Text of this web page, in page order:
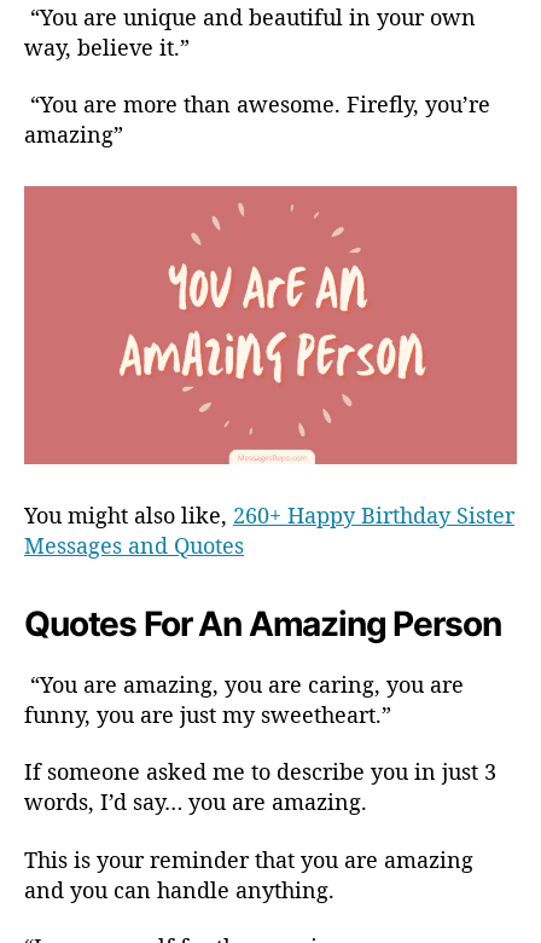
“You are unique and beautiful in your own
way, believe it.”
“You are more than awesome. Firefly, you’re
amazing”
You might also like, 260+ Happy Birthday Sister
Messages and Quotes
Quotes For An Amazing Person
“You are amazing, you are caring, you are
funny, you are just my sweetheart.”
If someone asked me to describe you in just 3
words, I’d say… you are amazing.
This is your reminder that you are amazing
and you can handle anything.